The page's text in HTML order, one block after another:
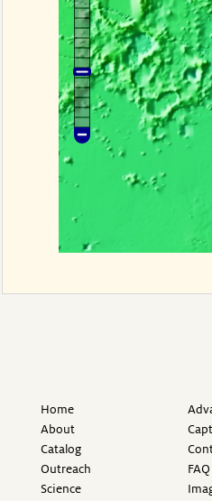
Home
About
Catalog
Outreach
Science
FAQ